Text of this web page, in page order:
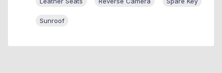
Sunroof